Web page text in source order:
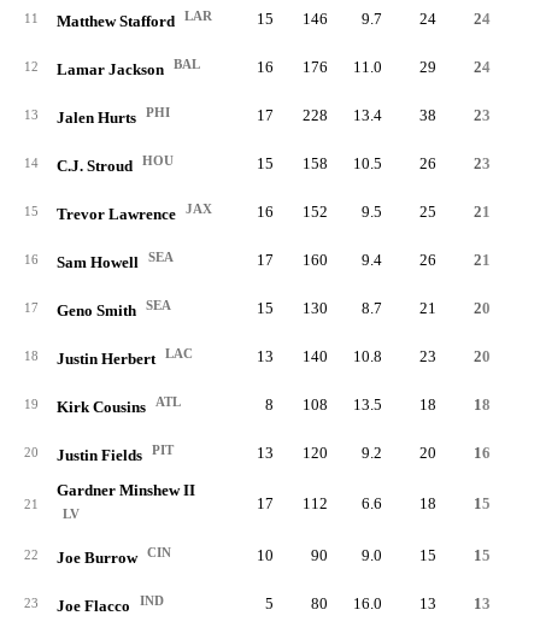
11 Matthew Stafford LAR 15 146 9.7 24 24
12 Lamar Jackson BAL 16 176 11.0 29 24
13 Jalen Hurts PHI 17 228 13.4 38 23
14 C.J. Stroud HOU 15 158 10.5 26 23
15 Trevor Lawrence JAX 16 152 9.5 25 21
16 Sam Howell SEA 17 160 9.4 26 21
17 Geno Smith SEA 15 130 8.7 21 20
18 Justin Herbert LAC 13 140 10.8 23 20
19 Kirk Cousins ATL 8 108 13.5 18 18
20 Justin Fields PIT 13 120 9.2 20 16
21
Gardner Minshew II
LV
17 112 6.6 18 15
22 Joe Burrow CIN 10 90 9.0 15 15
23 Joe Flacco IND 5 80 16.0 13 13